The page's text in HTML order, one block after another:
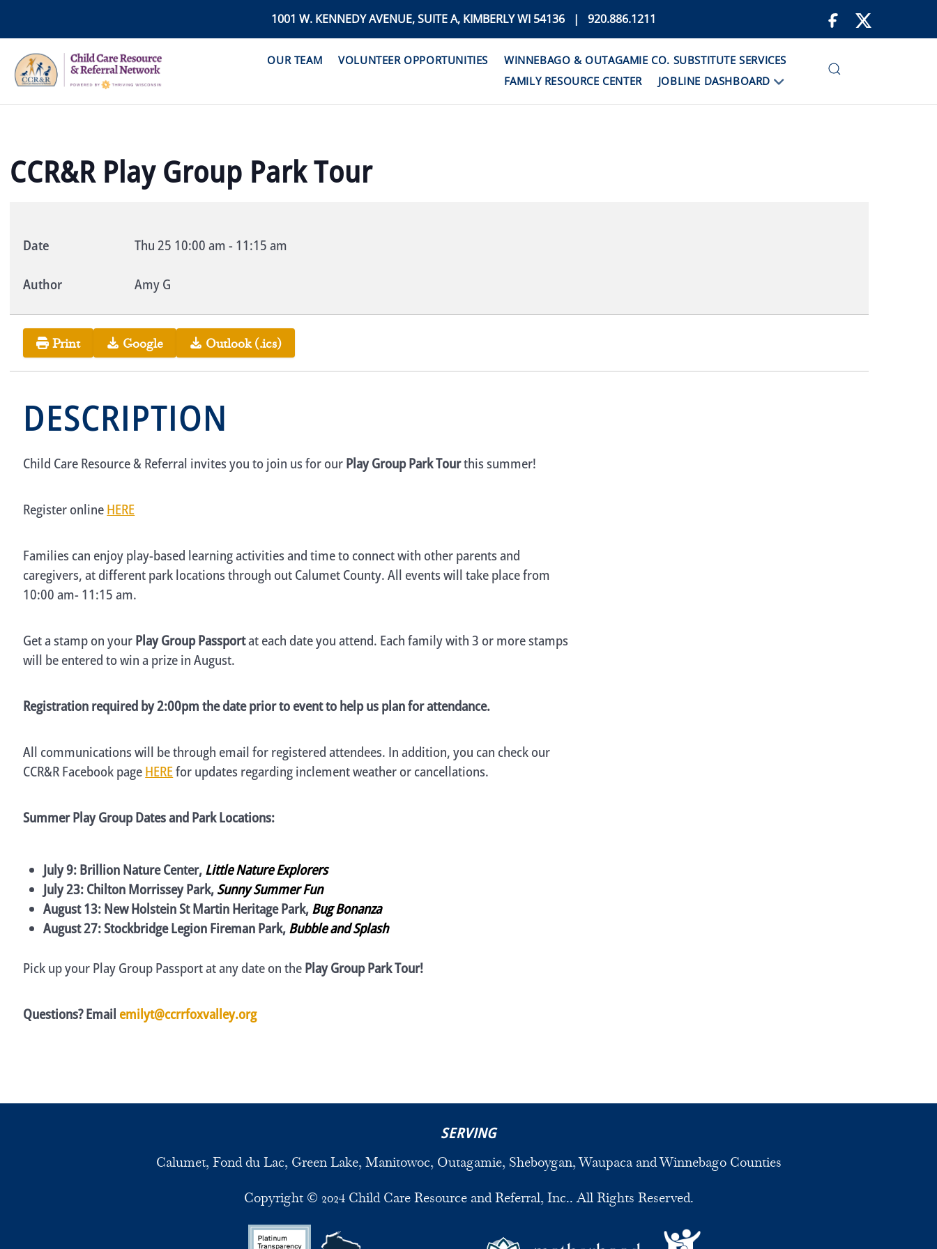
1001 W. KENNEDY AVENUE, SUITE A, KIMBERLY WI 54136 | 920.886.1211
OUR TEAM VOLUNTEER OPPORTUNITIES
WINNEBAGO & OUTAGAMIE CO. SUBSTITUTE SERVICES
FAMILY RESOURCE CENTER
JOBLINE DASHBOARD
CCR&R Play Group Park Tour
Date Thu 25 10:00 am - 11:15 am
Author Amy G
Print Google Outlook (.ics)
DESCRIPTION
Child Care Resource & Referral invites you to join us for ourPlay Group Park Tourthis summer!
Register onlineHERE
Families can enjoy play-based learning activities and time to connect with other parents and
caregivers, at different park locations through out Calumet County. All events will take place from
10:00 am- 11:15 am.
Get a stamp on yourPlay Group Passportat each date you attend. Each family with 3 or more stamps
will be entered to win a prize in August.
Registration required by 2:00pm the date prior to event to help us plan for attendance.
All communications will be through email for registered attendees. In addition, you can check our
CCR&R Facebook pageHEREfor updates regarding inclement weather or cancellations.
Summer Play Group Dates and Park Locations:
July 9: Brillion Nature Center,Little Nature Explorers
July 23: Chilton Morrissey Park,Sunny Summer Fun
August 13: New Holstein St Martin Heritage Park,Bug Bonanza
August 27: Stockbridge Legion Fireman Park,Bubble and Splash
Pick up your Play Group Passport at any date on thePlay Group Park Tour!
Questions? Email emilyt@ccrrfoxvalley.org
SERVING
Calumet, Fond du Lac, Green Lake, Manitowoc, Outagamie, Sheboygan, Waupaca and Winnebago Counties
Copyright © 2024 Child Care Resource and Referral, Inc.. All Rights Reserved.